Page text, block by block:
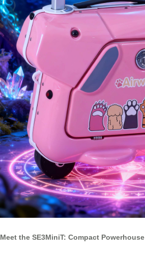
Meet the SE3MiniT: Compact Powerhouse